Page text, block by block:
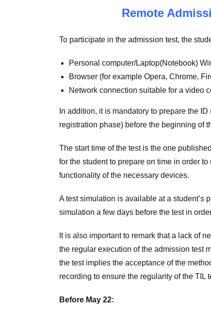
Remote
To participate in the admission test, the
Personal computer/Laptop(Notebook)
Browser (for example Opera, Chrome,
Network connection suitable for a video
In addition, it is mandatory to prepare the
registration phase) before the beginning of
The start time of the test is the one
for the student to prepare on time in order
functionality of the necessary devices.
A test simulation is available at a student’s
simulation a few days before the test in
It is also important to remark that a lack of
the regular execution of the admission test
the test implies the acceptance of the
recording to ensure the regularity of the TIL
Before May 22: